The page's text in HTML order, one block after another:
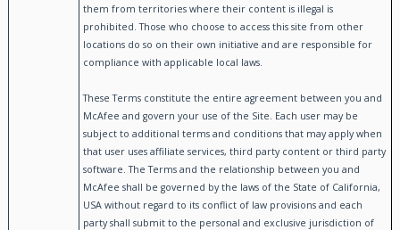
them from territories where their content is illegal is
prohibited. Those who choose to access this site from other
locations do so on their own initiative and are responsible for
compliance with applicable local laws.
These Terms constitute the entire agreement between you and
McAfee and govern your use of the Site. Each user may be
subject to additional terms and conditions that may apply when
that user uses affiliate services, third party content or third party
software. The Terms and the relationship between you and
McAfee shall be governed by the laws of the State of California,
USA without regard to its conflict of law provisions and each
party shall submit to the personal and exclusive jurisdiction of